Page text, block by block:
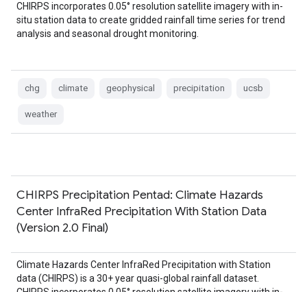
CHIRPS incorporates 0.05° resolution satellite imagery with in-
situ station data to create gridded rainfall time series for trend
analysis and seasonal drought monitoring.
chg climate geophysical precipitation ucsb
weather
CHIRPS Precipitation Pentad: Climate Hazards
Center InfraRed Precipitation With Station Data
(Version 2.0 Final)
Climate Hazards Center InfraRed Precipitation with Station
data (CHIRPS) is a 30+ year quasi-global rainfall dataset.